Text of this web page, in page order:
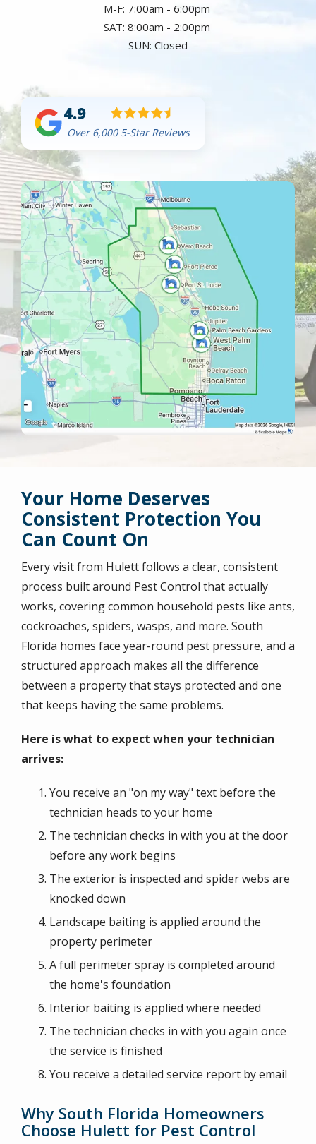
M-F: 7:00am - 6:00pm
SAT: 8:00am - 2:00pm
SUN: Closed
4.9
Over 6,000 5-Star Reviews
Image
Your Home Deserves
Consistent Protection You
Can Count On
Every visit from Hulett follows a clear, consistent
process built around Pest Control that actually
works, covering common household pests like ants,
cockroaches, spiders, wasps, and more. South
Florida homes face year-round pest pressure, and a
structured approach makes all the difference
between a property that stays protected and one
that keeps having the same problems.
Here is what to expect when your technician
arrives:
You receive an "on my way" text before the
technician heads to your home
The technician checks in with you at the door
before any work begins
The exterior is inspected and spider webs are
knocked down
Landscape baiting is applied around the
property perimeter
A full perimeter spray is completed around
the home's foundation
Interior baiting is applied where needed
The technician checks in with you again once
the service is finished
You receive a detailed service report by email
Why South Florida Homeowners
Choose Hulett for Pest Control